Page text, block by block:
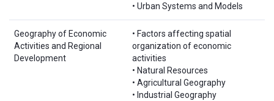
• Urban Systems and Models
Geography of Economic
Activities and Regional
Development
• Factors affecting spatial
organization of economic
activities
• Natural Resources
• Agricultural Geography
• Industrial Geography